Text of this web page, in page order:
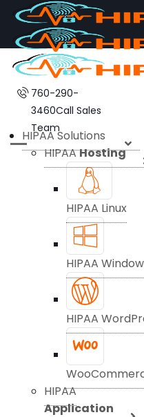
760-290-
3460Call Sales
Team
HIPAA Solutions
HIPAAHosting
HIPAA Linux
HIPAA
HIPAA
HIPAA
Application